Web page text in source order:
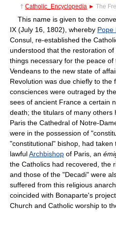
† Catholic_Encyclopedia ► The
This name is given to the
IX (July 16, 1802), whereby Pope
Consul, re-established the
understood that the restoration
things necessary for the peace
Vendeans to the new state of
Revolution was due chiefly to the
consciences were outraged by the
sees of ancient France a certain
death; the titulars of many
Paris the Cathedral of Notre-
were in the possession of
"constitutional" bishop, had
lawfulArchbishop of Paris, an
the Catholics had recovered, the
and those of the "Decadi" were
suffered from this religious
coincided with Bonaparte's
Church and Catholic worship to